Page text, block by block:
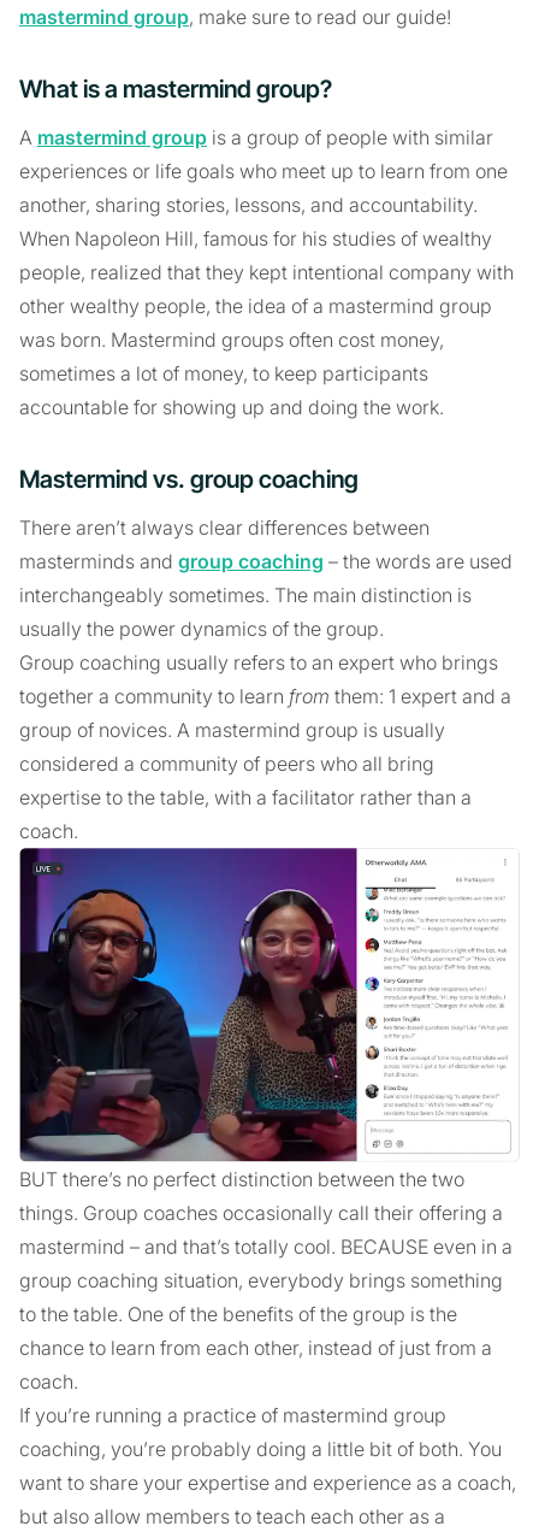
mastermind group, make sure to read our guide!
What is a mastermind group?
A mastermind group is a group of people with similar
experiences or life goals who meet up to learn from one
another, sharing stories, lessons, and accountability.
When Napoleon Hill, famous for his studies of wealthy
people, realized that they kept intentional company with
other wealthy people, the idea of a mastermind group
was born. Mastermind groups often cost money,
sometimes a lot of money, to keep participants
accountable for showing up and doing the work.
Mastermind vs. group coaching
There aren’t always clear differences between
masterminds and group coaching – the words are used
interchangeably sometimes. The main distinction is
usually the power dynamics of the group.
Group coaching usually refers to an expert who brings
together a community to learn from them: 1 expert and a
group of novices. A mastermind group is usually
considered a community of peers who all bring
expertise to the table, with a facilitator rather than a
coach.
BUT there’s no perfect distinction between the two
things. Group coaches occasionally call their offering a
mastermind – and that’s totally cool. BECAUSE even in a
group coaching situation, everybody brings something
to the table. One of the benefits of the group is the
chance to learn from each other, instead of just from a
coach.
If you’re running a practice of mastermind group
coaching, you’re probably doing a little bit of both. You
want to share your expertise and experience as a coach,
but also allow members to teach each other as a